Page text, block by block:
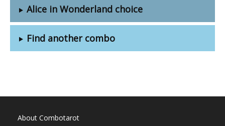
Alice in Wonderland choice
Find another combo
About Combotarot